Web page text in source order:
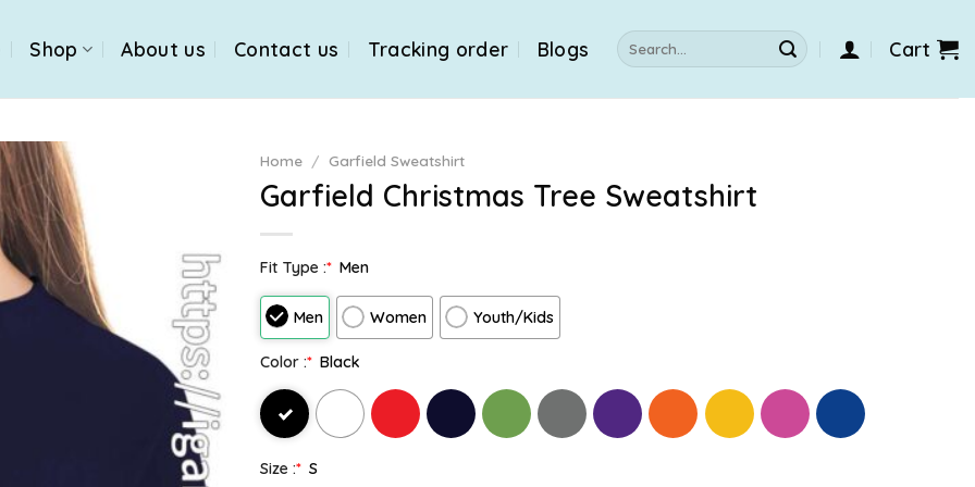
Shop About us Contact us Tracking order Blogs
Search
for:
Cart
Home / Garfield Sweatshirt
Garfield Christmas Tree Sweatshirt
Fit Type :* Men
Men Women Youth/Kids
Color :* Black
Size :* S